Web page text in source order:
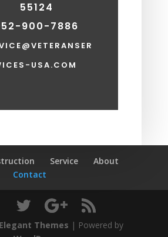
55124
900-7886
USA.COM
Service
About
Contact
Elegant Themes | Powered by